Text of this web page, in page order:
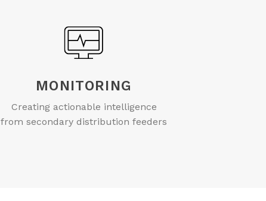
MONITORING
Creating actionable intelligence
from secondary distribution feeders